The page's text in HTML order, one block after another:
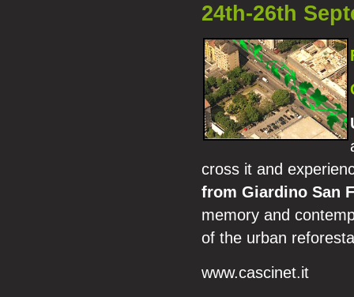
24th-26th
cross it and
from Giardino San
memory and
of the urban
www.cascinet.it